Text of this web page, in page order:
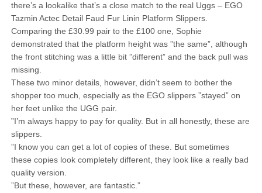
there’s a lookalike that’s a close match to the real Uggs – EGO
Tazmin Actec Detail Faud Fur Linin Platform Slippers.
Comparing the £30.99 pair to the £100 one, Sophie
demonstrated that the platform height was ”the same”, although
the front stitching was a little bit ”different” and the back pull was
missing.
These two minor details, however, didn’t seem to bother the
shopper too much, especially as the EGO slippers ”stayed” on
her feet unlike the UGG pair.
”I’m always happy to pay for quality. But in all honestly, these are
slippers.
”I know you can get a lot of copies of these. But sometimes
these copies look completely different, they look like a really bad
quality version.
”But these, however, are fantastic.”